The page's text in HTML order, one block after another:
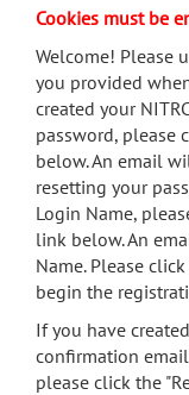
menu
search
Accessibility
Cookies must be
Welcome! Please
you provided
created your
password, please
below. An email
resetting your
Login Name,
link below. An
Name. Please
begin the
If you have
confirmation
please click the